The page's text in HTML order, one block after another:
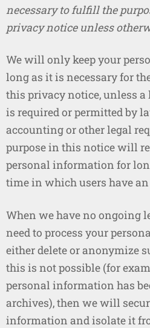
necessary to fulfill the
privacy notice unless
We will only keep your
long as it is necessary for
this privacy notice, unless
is required or permitted by
accounting or other legal
purpose in this notice will
personal information for
time in which users have
When we have no ongoing
need to process your
either delete or anonymize
this is not possible (for
personal information has
archives), then we will
information and isolate it